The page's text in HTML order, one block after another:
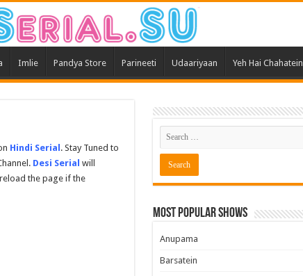
Imlie Pandya Store Parineeti Udaariyaan Yeh Hai Chahatein
Hindi Serial . Stay Tuned to
Desi Serial will
reload the page if the
Most Popular Shows
Anupama
Barsatein